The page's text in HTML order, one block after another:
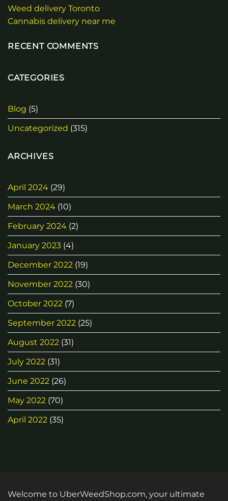
Weed delivery Toronto
Cannabis delivery near me
RECENT COMMENTS
CATEGORIES
Blog (5)
Uncategorized (315)
ARCHIVES
April 2024 (29)
March 2024 (10)
February 2024 (2)
January 2023 (4)
December 2022 (19)
November 2022 (30)
October 2022 (7)
September 2022 (25)
August 2022 (31)
July 2022 (31)
June 2022 (26)
May 2022 (70)
April 2022 (35)
Welcome to UberWeedShop.com, your ultimate